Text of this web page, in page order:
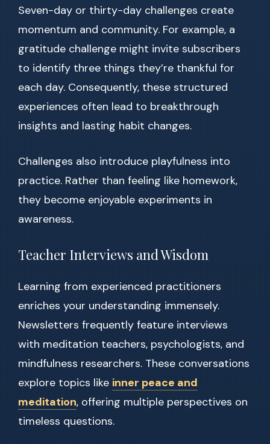
Seven-day or thirty-day challenges create
momentum and community. For example, a
gratitude challenge might invite subscribers
to identify three things they’re thankful for
each day. Consequently, these structured
experiences often lead to breakthrough
insights and lasting habit changes.
Challenges also introduce playfulness into
practice. Rather than feeling like homework,
they become enjoyable experiments in
awareness.
Teacher Interviews and Wisdom
Learning from experienced practitioners
enriches your understanding immensely.
Newsletters frequently feature interviews
with meditation teachers, psychologists, and
mindfulness researchers. These conversations
explore topics like inner peace and
meditation, offering multiple perspectives on
timeless questions.